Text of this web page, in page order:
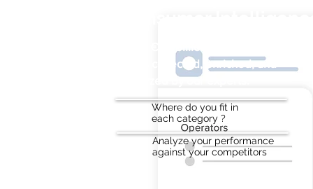
Over €50 billion in annual on-trade
sales collected, enriched, and
analyzed by our experts.
Where do you fit in
each category ?
Analyze your performance
against your competitors